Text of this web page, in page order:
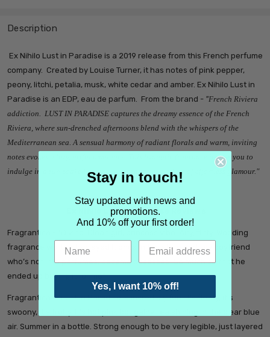
Description
Ex Nihilo Lust in Paradise is a 2019 release from this French perfume
company. Created by Louise Turner, it has notes of pink pepper,
peony, litchi, petalia, musk, white cedar and amber. Ex Nihilo Lust in
Paradise is an EDP, eau de parfum. From the brand - "French Riviera
addiction. LUST IN PARADISE captures the dreamy essence of the French
Riviera, where sun-drenched afternoons blend with the whispers of the
Mediterranean sea. A sensual harmony of radiant florals and warm, inviting
notes evokes a lazy, artful ambiance. This hypnotic fragrance invites you to
indulge in a sun-soaked escape, celebrating the allure of effortless glamour."
Ex Nihilo Lust in Paradise Reviews
Fragrantica - "
Divine. Clean girl, princess vibe. Airy, flirty. Wedding
fragrance worthy.
I sprayed it once in the store and, my boyfriend
who’s not into perfumes, became obsessed. So much so that he
ended up buying it for me"
Fragrantica - "Lust in Paradise is incredibly fun. It's floaty, it's
swoony, it's fruity, it's hot pink bougainvillea shining in the clear blue
air. Summer in a bottle. Strong enough to be very legible, just layered
Stay in touch!
Stay updated with news and
promotions.
And 10% off your first order!
Yes, I want 10% off!